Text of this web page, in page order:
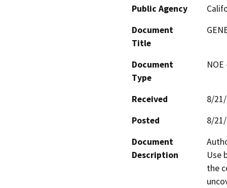
Public Agency
Document
Title
Document
Type
Received
8/
Posted
8/
Document
Description
Use
the